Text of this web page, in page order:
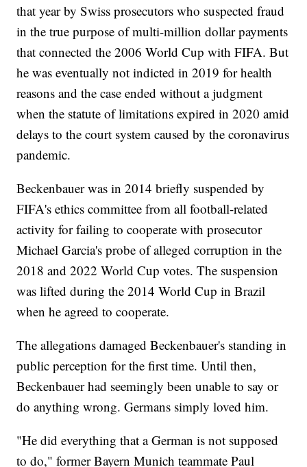
that year by Swiss prosecutors who suspected fraud
in the true purpose of multi-million dollar payments
that connected the 2006 World Cup with FIFA. But
he was eventually not indicted in 2019 for health
reasons and the case ended without a judgment
when the statute of limitations expired in 2020 amid
delays to the court system caused by the coronavirus
pandemic.
Beckenbauer was in 2014 briefly suspended by
FIFA's ethics committee from all football-related
activity for failing to cooperate with prosecutor
Michael Garcia's probe of alleged corruption in the
2018 and 2022 World Cup votes. The suspension
was lifted during the 2014 World Cup in Brazil
when he agreed to cooperate.
The allegations damaged Beckenbauer's standing in
public perception for the first time. Until then,
Beckenbauer had seemingly been unable to say or
do anything wrong. Germans simply loved him.
"He did everything that a German is not supposed
to do," former Bayern Munich teammate Paul